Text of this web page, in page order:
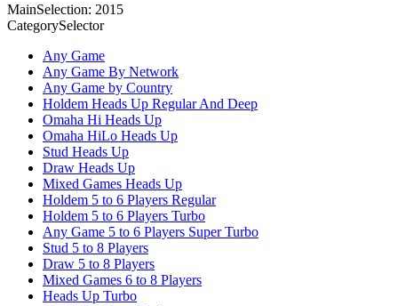
MainSelection: 2015
CategorySelector
Any Game
Any Game By Network
Any Game by Country
Holdem Heads Up Regular And Deep
Omaha Hi Heads Up
Omaha HiLo Heads Up
Stud Heads Up
Draw Heads Up
Mixed Games Heads Up
Holdem 5 to 6 Players Regular
Holdem 5 to 6 Players Turbo
Any Game 5 to 6 Players Super Turbo
Stud 5 to 8 Players
Draw 5 to 8 Players
Mixed Games 6 to 8 Players
Heads Up Turbo